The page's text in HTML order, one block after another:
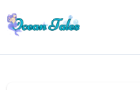
to
content